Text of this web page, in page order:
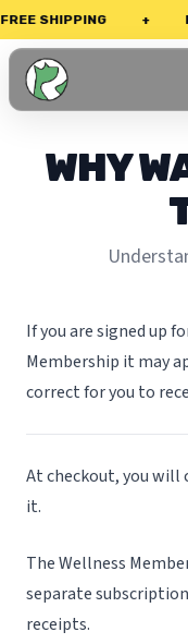
SHIPPING
WHY
If you are signed up
Membership it may
correct for you to
At checkout, you
it.
The Wellness
separate
receipts.